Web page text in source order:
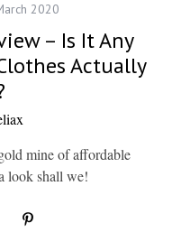
2020
– Is It Any
Actually
mine of affordable
look shall we!